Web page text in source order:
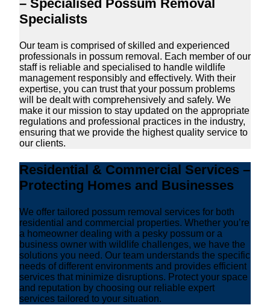
– Specialised Possum Removal
Specialists
Our team is comprised of skilled and experienced
professionals in possum removal. Each member of our
staff is reliable and specialised to handle wildlife
management responsibly and effectively. With their
expertise, you can trust that your possum problems
will be dealt with comprehensively and safely. We
make it our mission to stay updated on the appropriate
regulations and professional practices in the industry,
ensuring that we provide the highest quality service to
our clients.
Residential & Commercial Services –
Protecting Homes and Businesses
We offer tailored possum removal services for both
residential and commercial properties. Whether you’re
a homeowner dealing with a pesky possum or a
business owner with wildlife challenges, we have the
solutions you need. Our team understands the specific
needs of different environments and provides efficient
services that minimize disruptions. Protect your space
and reputation by choosing our reliable expert
services tailored to your situation.